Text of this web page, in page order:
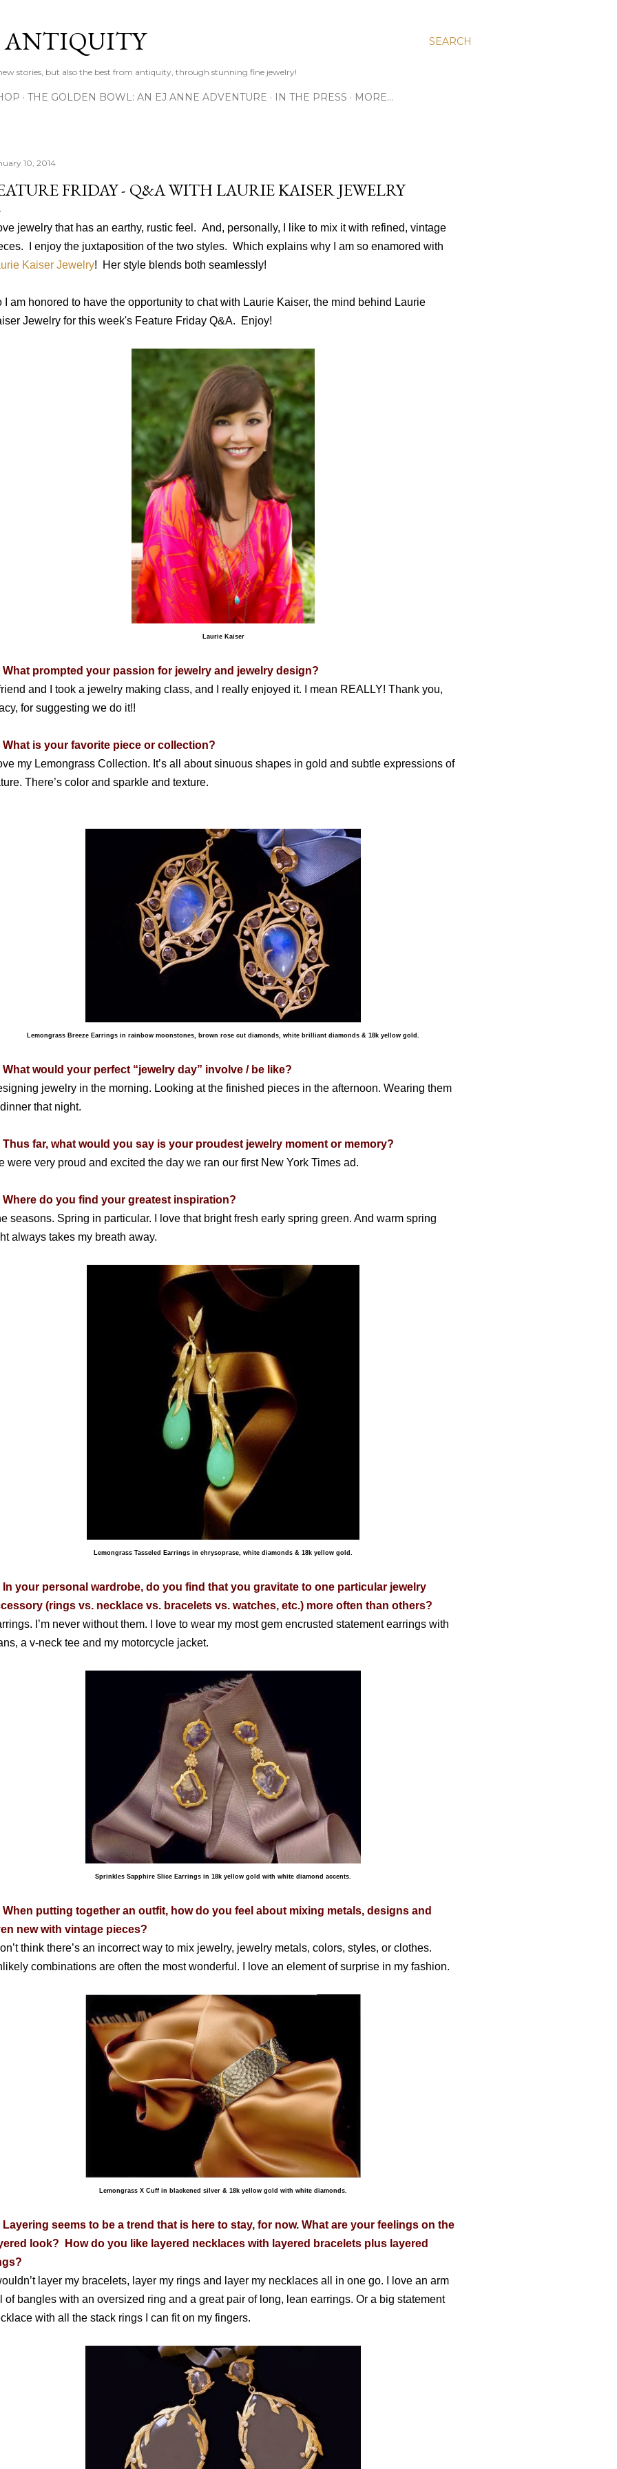
SEARCH
ANTIQUITY
stories, but also the best from antiquity, through stunning fine jewelry!
THE GOLDEN BOWL: AN EJ ANNE ADVENTURE IN THE PRESS MORE…
10, 2014
FRIDAY - Q&A WITH LAURIE KAISER JEWELRY
jewelry that has an earthy, rustic feel. And, personally, I like to mix it with refined, vintage
I enjoy the juxtaposition of the two styles. Which explains why I am so enamored with
Kaiser Jewelry! Her style blends both seamlessly!
I am honored to have the opportunity to chat with Laurie Kaiser, the mind behind Laurie
Jewelry for this week's Feature Friday Q&A. Enjoy!
Laurie Kaiser
prompted your passion for jewelry and jewelry design?
and I took a jewelry making class, and I really enjoyed it. I mean REALLY! Thank you,
for suggesting we do it!!
is your favorite piece or collection?
my Lemongrass Collection. It’s all about sinuous shapes in gold and subtle expressions of
There’s color and sparkle and texture.
Lemongrass Breeze Earrings in rainbow moonstones, brown rose cut diamonds, white brilliant diamonds & 18k yellow gold.
would your perfect “jewelry day” involve / be like?
jewelry in the morning. Looking at the finished pieces in the afternoon. Wearing them
that night.
far, what would you say is your proudest jewelry moment or memory?
were very proud and excited the day we ran our first New York Times ad.
do you find your greatest inspiration?
seasons. Spring in particular. I love that bright fresh early spring green. And warm spring
always takes my breath away.
Lemongrass Tasseled Earrings in chrysoprase, white diamonds & 18k yellow gold.
your personal wardrobe, do you find that you gravitate to one particular jewelry
(rings vs. necklace vs. bracelets vs. watches, etc.) more often than others?
I’m never without them. I love to wear my most gem encrusted statement earrings with
a v-neck tee and my motorcycle jacket.
Sprinkles Sapphire Slice Earrings in 18k yellow gold with white diamond accents.
putting together an outfit, how do you feel about mixing metals, designs and
new with vintage pieces?
think there’s an incorrect way to mix jewelry, jewelry metals, colors, styles, or clothes.
combinations are often the most wonderful. I love an element of surprise in my fashion.
Lemongrass X Cuff in blackened silver & 18k yellow gold with white diamonds.
seems to be a trend that is here to stay, for now. What are your feelings on the
look? How do you like layered necklaces with layered bracelets plus layered
layer my bracelets, layer my rings and layer my necklaces all in one go. I love an arm
of bangles with an oversized ring and a great pair of long, lean earrings. Or a big statement
with all the stack rings I can fit on my fingers.